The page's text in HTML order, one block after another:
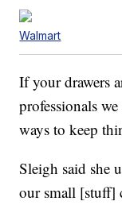
Walmart
If your drawers
professionals
ways to keep
Sleigh said she
our small [stuff]